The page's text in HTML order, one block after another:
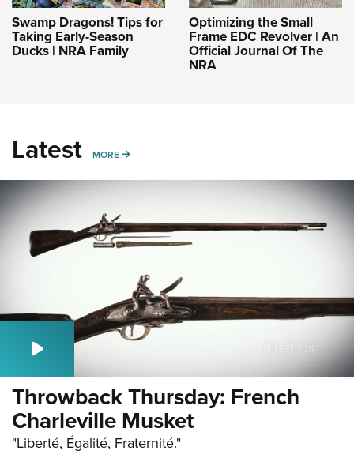
Swamp Dragons! Tips for
Taking Early-Season
Ducks | NRA Family
Optimizing the Small
Frame EDC Revolver | An
Official Journal Of The
NRA
Latest MORE MORE
Throwback Thursday: French
Charleville Musket
"Liberté, Égalité, Fraternité."